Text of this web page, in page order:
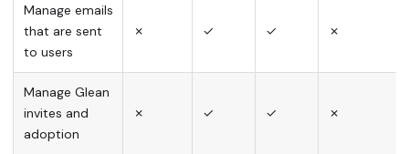
Manage emails
that are sent
to users
✗ ✓ ✓ ✗
Manage Glean
invites and
adoption
✗ ✓ ✓ ✗